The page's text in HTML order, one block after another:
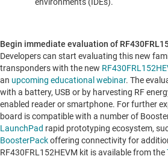
Begin immediate evaluation of
Developers can start evaluating this new
transponders with the new
an upcoming educational webinar. The
with a battery, USB or by harvesting RF
enabled reader or smartphone. For further
board is compatible with a number of
LaunchPad rapid prototyping ecosystem,
BoosterPackoffering connectivity for
RF430FRL152HEVM kit is available from the